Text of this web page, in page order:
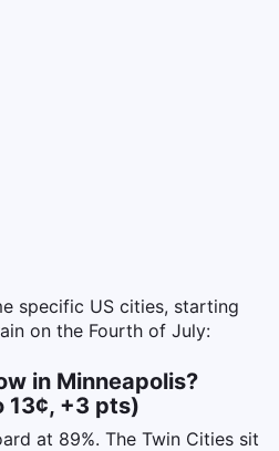
specific US cities, starting
on the Fourth of July:
in Minneapolis?
13¢, +3 pts)
at 89%. The Twin Cities sit